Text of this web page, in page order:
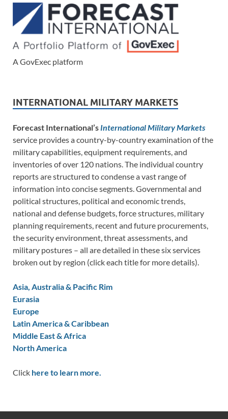
A GovExec platform
INTERNATIONAL MILITARY MARKETS
Forecast International’s International Military Markets
service provides a country-by-country examination of the
military capabilities, equipment requirements, and
inventories of over 120 nations. The individual country
reports are structured to condense a vast range of
information into concise segments. Governmental and
political structures, political and economic trends,
national and defense budgets, force structures, military
planning requirements, recent and future procurements,
the security environment, threat assessments, and
military postures – all are detailed in these six services
broken out by region (click each title for more details).
Asia, Australia & Pacific Rim
Eurasia
Europe
Latin America & Caribbean
Middle East & Africa
North America
Click here to learn more.